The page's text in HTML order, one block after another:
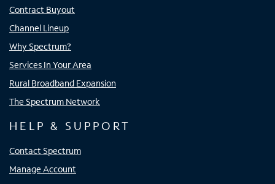
Contract Buyout
Channel Lineup
Why Spectrum?
Services In Your Area
Rural Broadband Expansion
The Spectrum Network
HELP & SUPPORT
Contact Spectrum
Manage Account